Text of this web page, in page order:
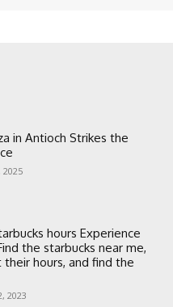
in Antioch Strikes the
2025
hours Experience
the starbucks near me,
their hours, and find the
2023